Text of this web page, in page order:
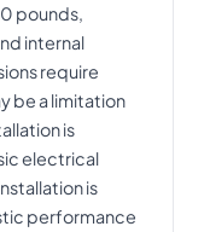
pounds,
internal
require
be a limitation
is
electrical
is
performance